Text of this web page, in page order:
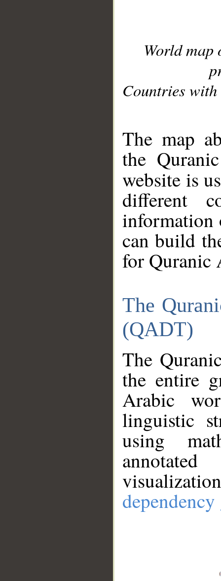
World
Countries with
The map
the
website is
different
information
can build
for Quranic
The
(QADT)
The
the entire
Arabic
linguistic
using